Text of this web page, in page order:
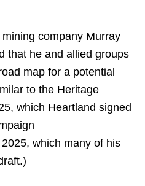
company Murray
that he and allied groups
map for a potential
to the Heritage
which Heartland signed
which many of his